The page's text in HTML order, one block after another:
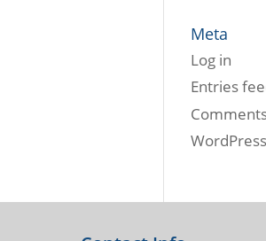
Meta
Log in
Entries